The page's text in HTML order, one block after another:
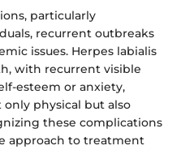
particularly
recurrent outbreaks
issues. Herpes labialis
with recurrent visible
esteem or anxiety,
physical but also
these complications
approach to treatment